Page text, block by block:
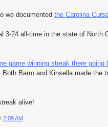
we documented the Carolina
3-24 all-time in the state of North
game winning streak there
Both Barro and Kinsella made the
alive!
2:09 AM